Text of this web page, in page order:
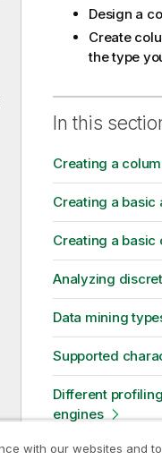
Design a
Create
the type
In this
Creating a
Creating a basic
Creating a basic
Analyzing
Data mining
Supported
Different
engines
with our websites and to